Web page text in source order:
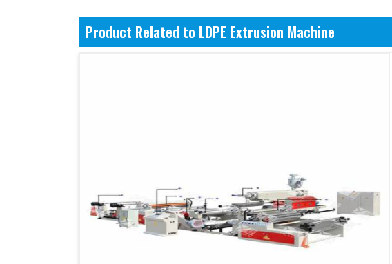
Product Related to LDPE Extrusion Machine